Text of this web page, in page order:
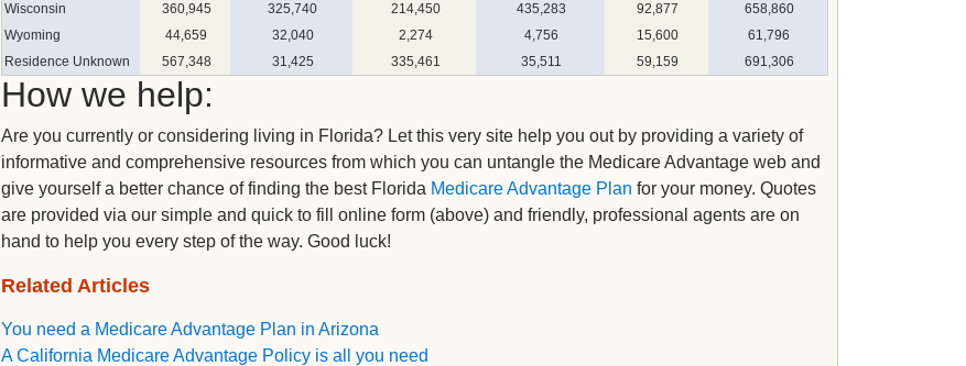
Wisconsin
360,945 325,740 214,450 435,283 92,877
658,860
Wyoming
44,659 32,040 2,274 4,756 15,600
61,796
Residence Unknown
567,348 31,425 335,461 35,511 59,159 691,306
How we help:
Are you currently or considering living in Florida? Let this very site help you out by providing a variety of
informative and comprehensive resources from which you can untangle the Medicare Advantage web and
give yourself a better chance of finding the best Florida Medicare Advantage Plan for your money. Quotes
are provided via our simple and quick to fill online form (above) and friendly, professional agents are on
hand to help you every step of the way. Good luck!
Related Articles
You need a Medicare Advantage Plan in Arizona
A California Medicare Advantage Policy is all you need